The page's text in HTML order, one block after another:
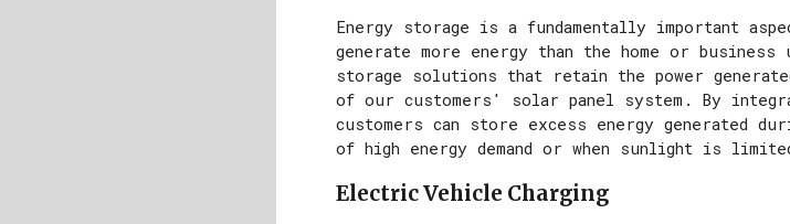
Energy storage is a fundamentally important
generate more energy than the home or
storage solutions that retain the power
of our customers' solar panel system. By
customers can store excess energy generated
of high energy demand or when sunlight is
Electric Vehicle Charging